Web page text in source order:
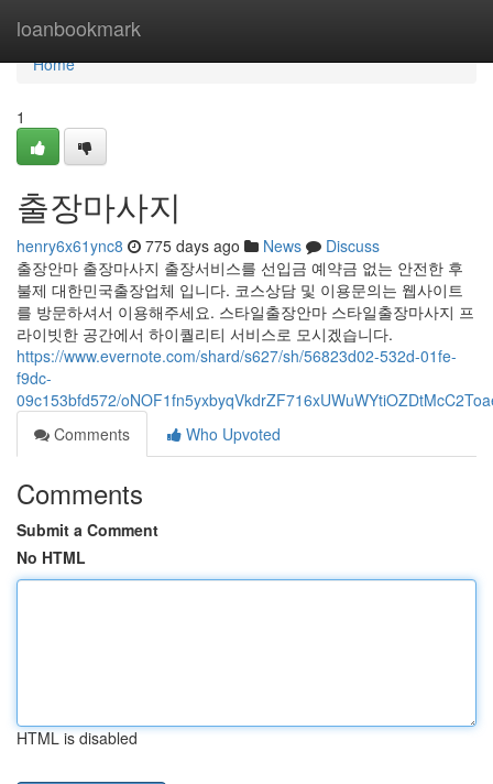
loanbookmark
Home
Home
1
출장마사지
henry6x61ync8 775 days ago News
Discuss
출장안마 출장마사지 출장서비스를 선입금 예약금 없는 안전한 후
불제 대한민국출장업체 입니다. 코스상담 및 이용문의는 웹사이트
를 방문하셔서 이용해주세요. 스타일출장안마 스타일출장마사지 프
라이빗한 공간에서 하이퀄리티 서비스로 모시겠습니다.
https://www.evernote.com/shard/s627/sh/56823d02-532d-01fe-
f9dc-
09c153bfd572/
Comments
Who Upvoted
Comments
Submit a Comment
No HTML
HTML is disabled